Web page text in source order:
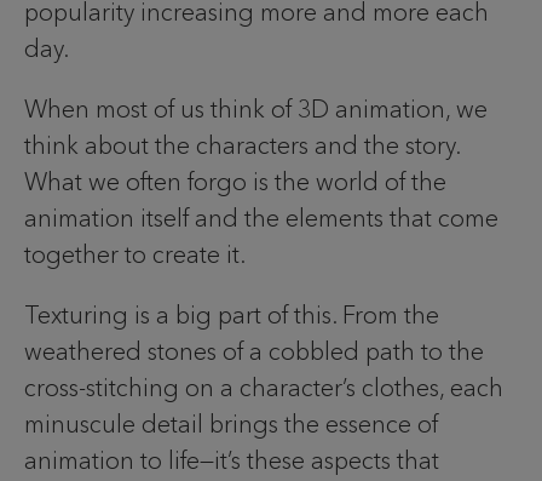
popularity increasing more and more each
day.
When most of us think of 3D animation, we
think about the characters and the story.
What we often forgo is the world of the
animation itself and the elements that come
together to create it.
Texturing is a big part of this. From the
weathered stones of a cobbled path to the
cross-stitching on a character’s clothes, each
minuscule detail brings the essence of
animation to life—it’s these aspects that